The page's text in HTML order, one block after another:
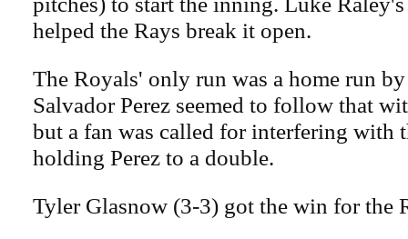
helped the Rays break it open.
The Royals' only run was a home run
Salvador Perez seemed to follow that
but a fan was called for interfering with
holding Perez to a double.
Tyler Glasnow (3-3) got the win for the